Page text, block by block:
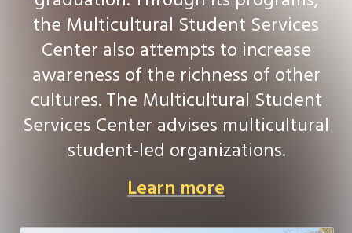
the Multicultural Student Services
Center also attempts to increase
awareness of the richness of other
cultures. The Multicultural Student
Services Center advises multicultural
student-led organizations.
Learn more